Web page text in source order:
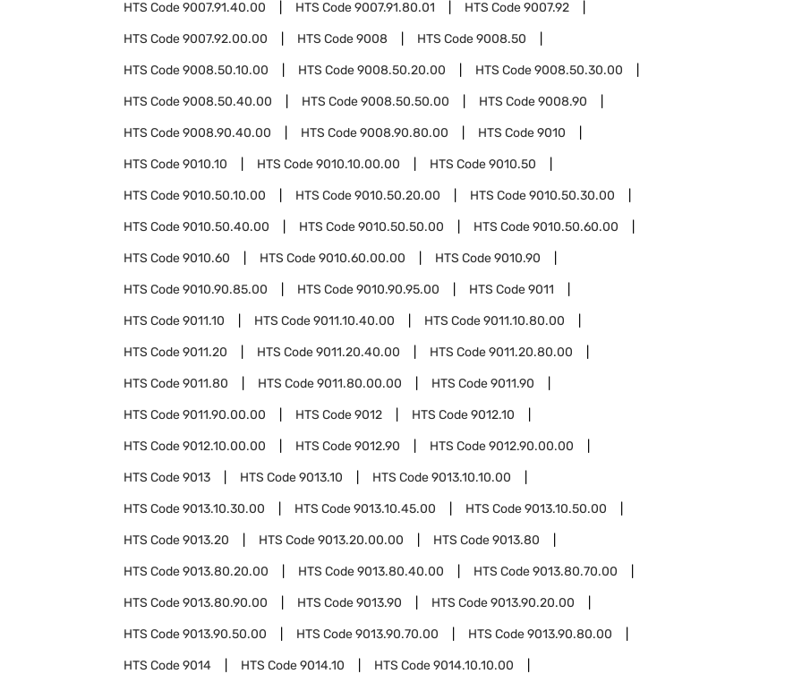
HTS Code9007.91.40.00 HTS Code9007.91.80.01 HTS Code9007.92
HTS Code9007.92.00.00 HTS Code9008 HTS Code9008.50
HTS Code9008.50.10.00 HTS Code9008.50.20.00 HTS Code9008.50.30.00
HTS Code9008.50.40.00 HTS Code9008.50.50.00 HTS Code9008.90
HTS Code9008.90.40.00 HTS Code9008.90.80.00 HTS Code9010
HTS Code9010.10 HTS Code9010.10.00.00 HTS Code9010.50
HTS Code9010.50.10.00 HTS Code9010.50.20.00 HTS Code9010.50.30.00
HTS Code9010.50.40.00 HTS Code9010.50.50.00 HTS Code9010.50.60.00
HTS Code9010.60 HTS Code9010.60.00.00 HTS Code9010.90
HTS Code9010.90.85.00 HTS Code9010.90.95.00 HTS Code9011
HTS Code9011.10 HTS Code9011.10.40.00 HTS Code9011.10.80.00
HTS Code9011.20 HTS Code9011.20.40.00 HTS Code9011.20.80.00
HTS Code9011.80 HTS Code9011.80.00.00 HTS Code9011.90
HTS Code9011.90.00.00 HTS Code9012 HTS Code9012.10
HTS Code9012.10.00.00 HTS Code9012.90 HTS Code9012.90.00.00
HTS Code9013 HTS Code9013.10 HTS Code9013.10.10.00
HTS Code9013.10.30.00 HTS Code9013.10.45.00 HTS Code9013.10.50.00
HTS Code9013.20 HTS Code9013.20.00.00 HTS Code9013.80
HTS Code9013.80.20.00 HTS Code9013.80.40.00 HTS Code9013.80.70.00
HTS Code9013.80.90.00 HTS Code9013.90 HTS Code9013.90.20.00
HTS Code9013.90.50.00 HTS Code9013.90.70.00 HTS Code9013.90.80.00
HTS Code9014 HTS Code9014.10 HTS Code9014.10.10.00